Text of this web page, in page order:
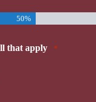
50%
that apply *